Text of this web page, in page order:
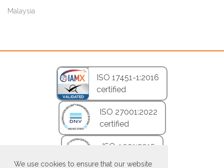
We use cookies to ensure that our website
Malaysia
ISO 17451-1:2016
certified
ISO 27001:2022
certified
ISO 9001:2015